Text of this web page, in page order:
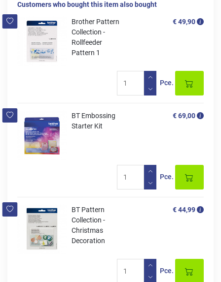
Customers who bought this item also bought
Brother Pattern
Collection -
Rollfeeder
Pattern 1
€ 49,90
Pce.
BT Embossing
Starter Kit
€ 69,00
Pce.
BT Pattern
Collection -
Christmas
Decoration
€ 44,99
Pce.